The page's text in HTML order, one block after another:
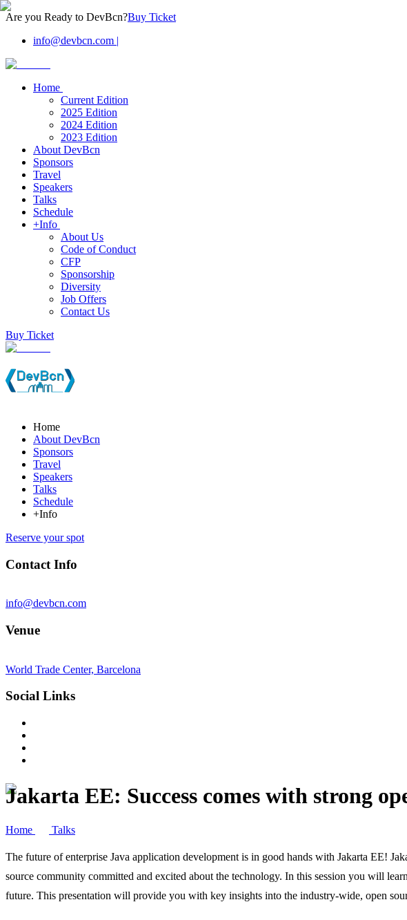
Are you Ready to DevBcn?Buy Ticket
info@devbcn.com |
Home
Current Edition
2025 Edition
2024 Edition
2023 Edition
About DevBcn
Sponsors
Travel
Speakers
Talks
Schedule
+Info
About Us
Code of Conduct
CFP
Sponsorship
Diversity
Job Offers
Contact Us
Buy Ticket
Home
About DevBcn
Sponsors
Travel
Speakers
Talks
Schedule
+Info
Reserve your spot
Contact Info
info@devbcn.com
Venue
World Trade Center, Barcelona
Social Links
Jakarta EE: Success comes with strong
Home Talks
The future of enterprise Java application development is in good hands with Jakarta EE!
source community committed and excited about the technology. In this session you will
future. This presentation will provide you with key insights into the industry-wide, open